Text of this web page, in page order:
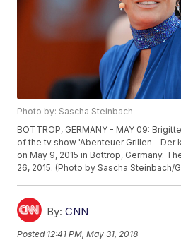
Photo by: Sascha Steinbach
BOTTROP, GERMANY - MAY 09:
of the tv show 'Abenteuer Grillen - Der
on May 9, 2015 in Bottrop, Germany.
26, 2015. (Photo by Sascha Steinbach/
By: CNN
Posted 12:41 PM, May 31, 2018